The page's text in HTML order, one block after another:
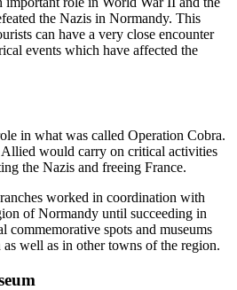
the Nazis in Normandy. This
can have a very close encounter
events which have affected the
in what was called Operation Cobra.
would carry on critical activities
the Nazis and freeing France.
worked in coordination with
of Normandy until succeeding in
commemorative spots and museums
well as in other towns of the region.